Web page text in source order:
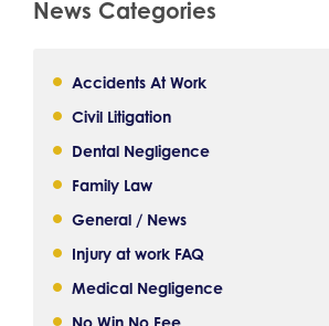
News Categories
Accidents At Work
Civil Litigation
Dental Negligence
Family Law
General / News
Injury at work FAQ
Medical Negligence
No Win No Fee